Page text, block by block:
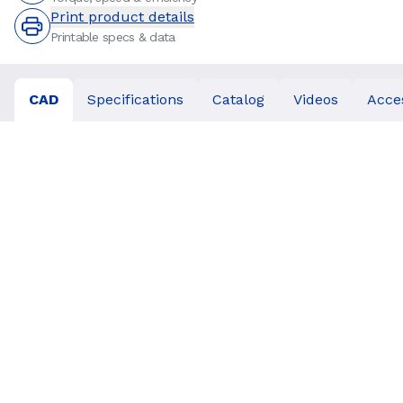
Print product details
Printable specs & data
CAD Specifications Catalog Videos